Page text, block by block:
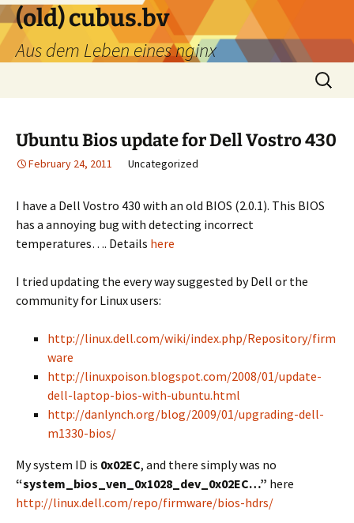
Skip
to
content
(old) cubus.bv
Aus dem Leben eines nginx
Search
for:
Ubuntu Bios update for Dell Vostro 430
February 24, 2011 Uncategorized
I have a Dell Vostro 430 with an old BIOS (2.0.1). This BIOS
has a annoying bug with detecting incorrect
temperatures…. Details here
I tried updating the every way suggested by Dell or the
community for Linux users:
http://linux.dell.com/wiki/index.php/Repository/firm
ware
http://linuxpoison.blogspot.com/2008/01/update-
dell-laptop-bios-with-ubuntu.html
http://danlynch.org/blog/2009/01/upgrading-dell-
m1330-bios/
My system ID is 0x02EC, and there simply was no
“system_bios_ven_0x1028_dev_0x02EC…” here
http://linux.dell.com/repo/firmware/bios-hdrs/